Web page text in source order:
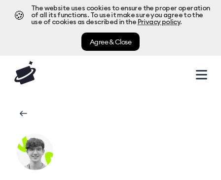
🍪
The website uses cookies to ensure the proper operation
of all its functions. To use it make sure you agree to the
use of cookies as described in the Privacy policy.
Agree & Close